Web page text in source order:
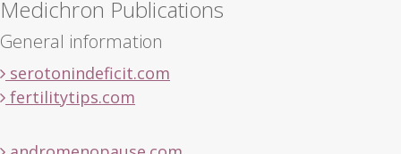
Medichron Publications
General information
serotonindeficit.com
fertilitytips.com